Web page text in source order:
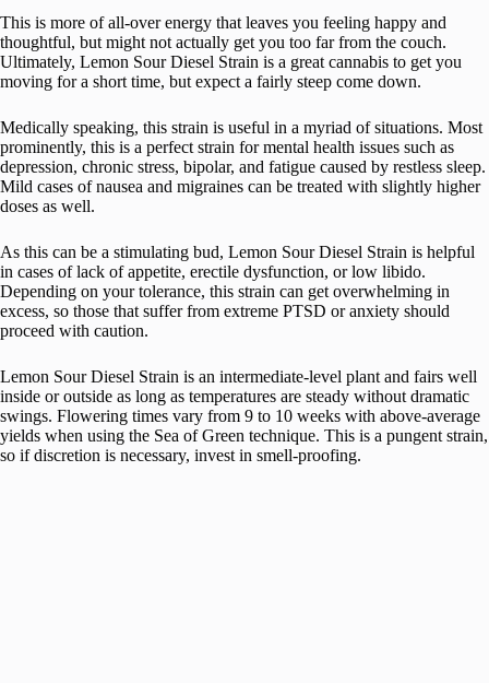
This is more of all-over energy that leaves you feeling happy and
thoughtful, but might not actually get you too far from the couch.
Ultimately, Lemon Sour Diesel Strain is a great cannabis to get you
moving for a short time, but expect a fairly steep come down.
Medically speaking, this strain is useful in a myriad of situations. Most
prominently, this is a perfect strain for mental health issues such as
depression, chronic stress, bipolar, and fatigue caused by restless sleep.
Mild cases of nausea and migraines can be treated with slightly higher
doses as well.
As this can be a stimulating bud, Lemon Sour Diesel Strain is helpful
in cases of lack of appetite, erectile dysfunction, or low libido.
Depending on your tolerance, this strain can get overwhelming in
excess, so those that suffer from extreme PTSD or anxiety should
proceed with caution.
Lemon Sour Diesel Strain is an intermediate-level plant and fairs well
inside or outside as long as temperatures are steady without dramatic
swings. Flowering times vary from 9 to 10 weeks with above-average
yields when using the Sea of Green technique. This is a pungent strain,
so if discretion is necessary, invest in smell-proofing.